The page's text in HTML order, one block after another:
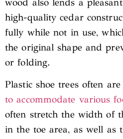
high-quality cedar
fully while not in use,
the original shape and
or folding.
Plastic shoe trees often
to accommodate various
often stretch the width of
in the toe area, as well as